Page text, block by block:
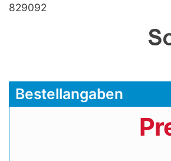
829092
Bestellangaben